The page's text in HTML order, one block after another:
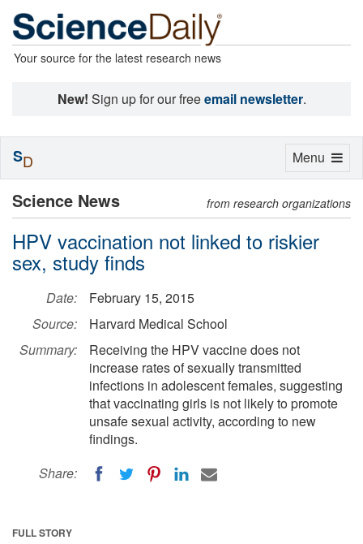
Your source for the latest research news
New! Sign up for our freeemail newsletter.
Science News from research organizations
HPV vaccination not linked to riskier
sex, study finds
Date:
February 15, 2015
Source:
Harvard Medical School
Summary:
Receiving the HPV vaccine does not
increase rates of sexually transmitted
infections in adolescent females, suggesting
that vaccinating girls is not likely to promote
unsafe sexual activity, according to new
findings.
Share:
FULL STORY
Toggle
Menu
SD